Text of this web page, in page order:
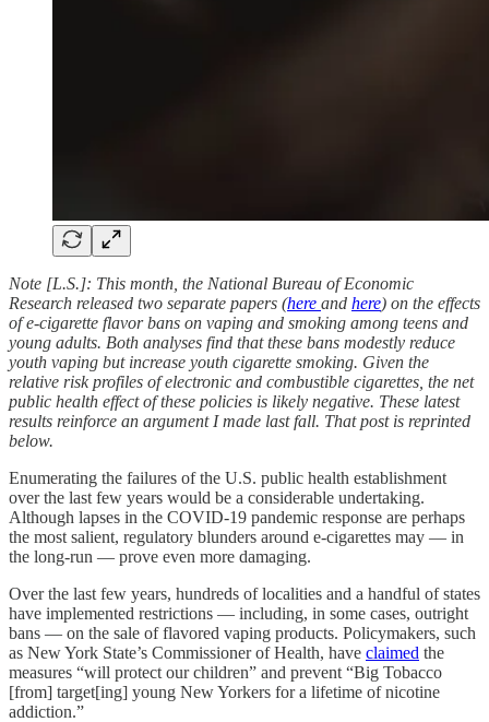
Note [L.S.]: This month, the National Bureau of Economic
Research released two separate papers (here and here) on the effects
of e-cigarette flavor bans on vaping and smoking among teens and
young adults. Both analyses find that these bans modestly reduce
youth vaping but increase youth cigarette smoking. Given the
relative risk profiles of electronic and combustible cigarettes, the net
public health effect of these policies is likely negative. These latest
results reinforce an argument I made last fall. That post is reprinted
below.
Enumerating the failures of the U.S. public health establishment
over the last few years would be a considerable undertaking.
Although lapses in the COVID-19 pandemic response are perhaps
the most salient, regulatory blunders around e-cigarettes may — in
the long-run — prove even more damaging.
Over the last few years, hundreds of localities and a handful of states
have implemented restrictions — including, in some cases, outright
bans — on the sale of flavored vaping products. Policymakers, such
as New York State’s Commissioner of Health, have claimed the
measures “will protect our children” and prevent “Big Tobacco
[from] target[ing] young New Yorkers for a lifetime of nicotine
addiction.”